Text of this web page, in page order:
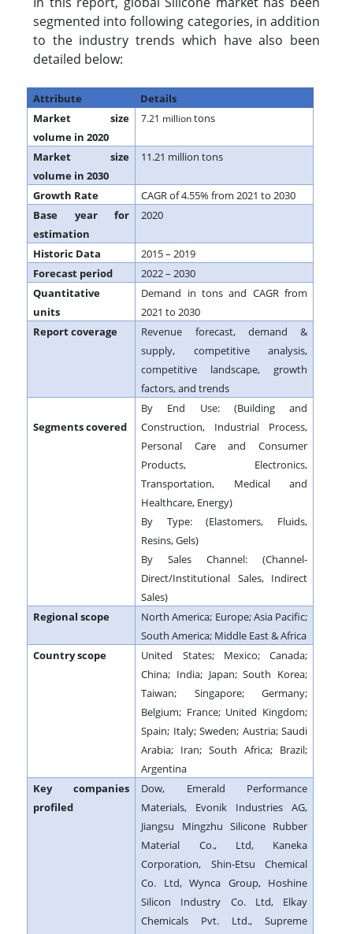
segmented into following categories, in addition
to the industry trends which have also been
detailed below:
Attribute
Details
Market size
volume in 2020
7.21 milliontons
Market size
volume in 2030
11.21 million tons
Growth Rate
CAGR of 4.55% from 2021 to 2030
Base year for
estimation
2020
Historic Data
2015 – 2019
Forecast period
2022 – 2030
Quantitative
units
Demand in tons and CAGR from
2021 to 2030
Report coverage
Revenue forecast, demand &
supply, competitive analysis,
competitive landscape, growth
factors, and trends
Segments covered
By End Use: (Building and
Construction, Industrial Process,
Personal Care and Consumer
Products, Electronics,
Transportation, Medical and
Healthcare, Energy)
By Type: (Elastomers, Fluids,
Resins, Gels)
By Sales Channel: (Channel-
Direct/Institutional Sales, Indirect
Sales)
Regional scope
North America; Europe; Asia Pacific;
South America; Middle East & Africa
Country scope
United States; Mexico; Canada;
China; India; Japan; South Korea;
Taiwan; Singapore; Germany;
Belgium; France; United Kingdom;
Spain; Italy; Sweden; Austria; Saudi
Arabia; Iran; South Africa; Brazil;
Argentina
Key companies
profiled
Dow, Emerald Performance
Materials, Evonik Industries AG,
Jiangsu Mingzhu Silicone Rubber
Material Co., Ltd, Kaneka
Corporation, Shin-Etsu Chemical
Co. Ltd, Wynca Group, Hoshine
Silicon Industry Co. Ltd, Elkay
Chemicals Pvt. Ltd., Supreme